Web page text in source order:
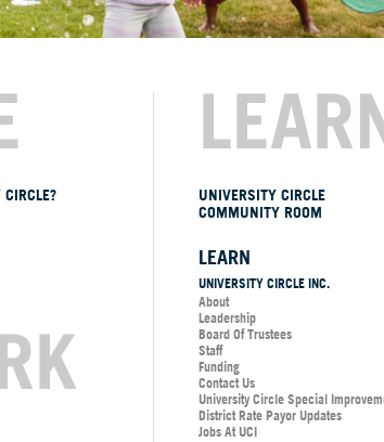
UNIVERSITY CIRCLE
COMMUNITY ROOM
LEARN
UNIVERSITY CIRCLE INC.
About
Leadership
Board Of Trustees
Staff
Funding
Contact Us
University Circle Special
District Rate Payor Updates
Jobs At UCI